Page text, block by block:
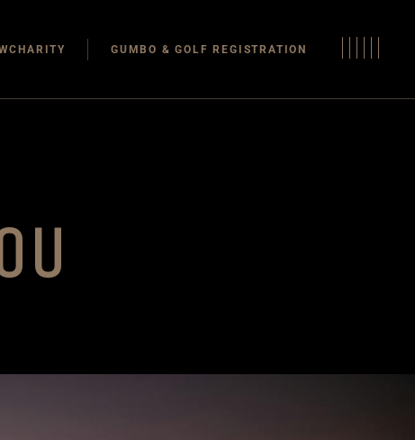
GUMBO & GOLF REGISTRATION